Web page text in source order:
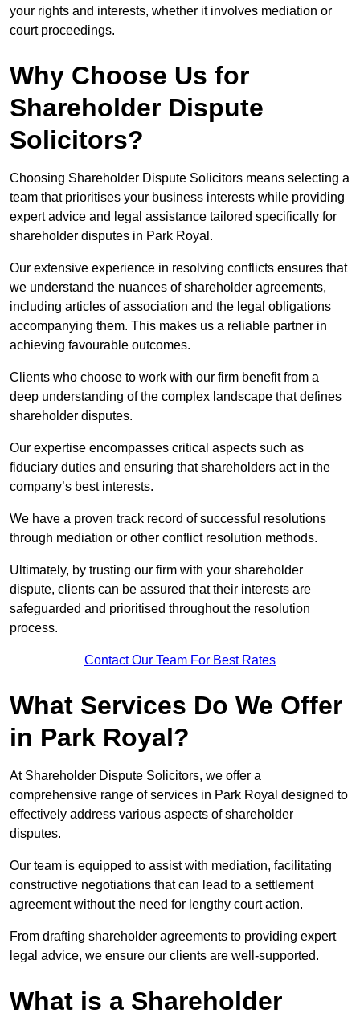
your rights and interests, whether it involves mediation or
court proceedings.
Why Choose Us for
Shareholder Dispute
Solicitors?
Choosing Shareholder Dispute Solicitors means selecting a
team that prioritises your business interests while providing
expert advice and legal assistance tailored specifically for
shareholder disputes in Park Royal.
Our extensive experience in resolving conflicts ensures that
we understand the nuances of shareholder agreements,
including articles of association and the legal obligations
accompanying them. This makes us a reliable partner in
achieving favourable outcomes.
Clients who choose to work with our firm benefit from a
deep understanding of the complex landscape that defines
shareholder disputes.
Our expertise encompasses critical aspects such as
fiduciary duties and ensuring that shareholders act in the
company’s best interests.
We have a proven track record of successful resolutions
through mediation or other conflict resolution methods.
Ultimately, by trusting our firm with your shareholder
dispute, clients can be assured that their interests are
safeguarded and prioritised throughout the resolution
process.
Contact Our Team For Best Rates
What Services Do We Offer
in Park Royal?
At Shareholder Dispute Solicitors, we offer a
comprehensive range of services in Park Royal designed to
effectively address various aspects of shareholder
disputes.
Our team is equipped to assist with mediation, facilitating
constructive negotiations that can lead to a settlement
agreement without the need for lengthy court action.
From drafting shareholder agreements to providing expert
legal advice, we ensure our clients are well-supported.
What is a Shareholder